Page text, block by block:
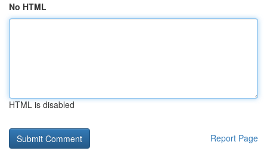
No HTML
HTML is disabled
Report Page